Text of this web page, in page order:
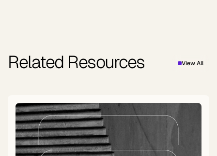
Related Resources View All